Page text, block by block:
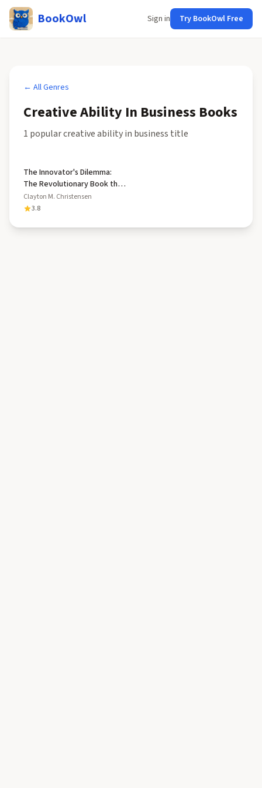
BookOwl Sign in Try BookOwl Free
← All Genres
Creative Ability In Business Books
1 popularcreative ability in business title
The Innovator's Dilemma:
The Revolutionary Book that
Will Change the Way You Do
Business
Clayton M. Christensen
3.8